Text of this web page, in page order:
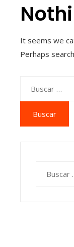
It seems we
Perhaps